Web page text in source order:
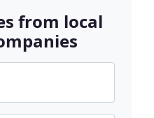
from local